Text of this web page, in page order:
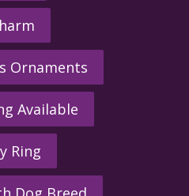
Ornaments
Available
Ring